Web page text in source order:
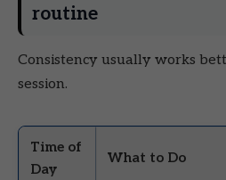
routine
Consistency usually works
session.
Time of
Day
What to Do